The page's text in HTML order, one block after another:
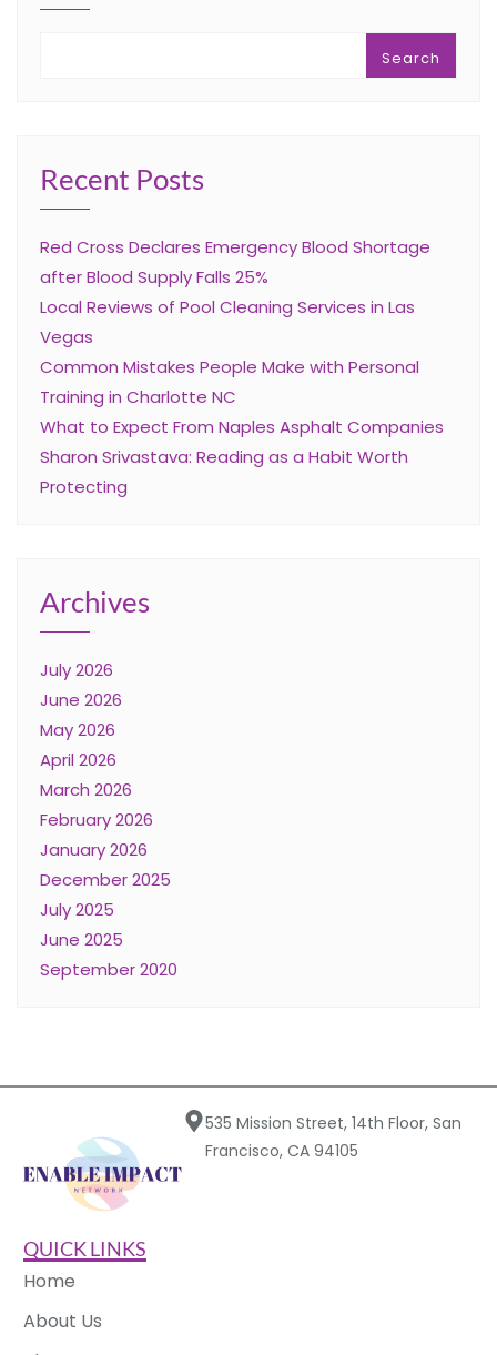
Search
Recent Posts
Red Cross Declares Emergency Blood Shortage
after Blood Supply Falls 25%
Local Reviews of Pool Cleaning Services in Las
Vegas
Common Mistakes People Make with Personal
Training in Charlotte NC
What to Expect From Naples Asphalt Companies
Sharon Srivastava: Reading as a Habit Worth
Protecting
Archives
July 2026
June 2026
May 2026
April 2026
March 2026
February 2026
January 2026
December 2025
July 2025
June 2025
September 2020
535 Mission Street, 14th Floor, San
Francisco, CA 94105
QUICK LINKS
Home
About Us